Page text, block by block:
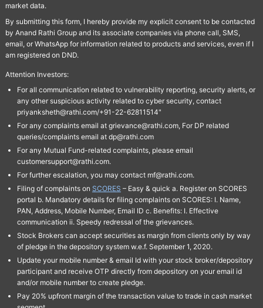
market data.
By submitting this form, I hereby provide my explicit consent to be contacted
by Anand Rathi Group and its associate companies via phone call, SMS,
email, or WhatsApp for information related to products and services, even if I
am registered on DND.
Attention Investors:
For all communication related to vulnerability reporting, security alerts, or
any other suspicious activity related to cyber security, contact
priyanksheth@rathi.com/+91-22-62811514"
For any complaints email at grievance@rathi.com, For DP related
queries/complaints email at dp@rathi.com
For any Mutual Fund-related complaints, please email
customersupport@rathi.com.
For further escalation, you may contact mf@rathi.com.
Filing of complaints on SCORES – Easy & quick a. Register on SCORES
portal b. Mandatory details for filing complaints on SCORES: I. Name,
PAN, Address, Mobile Number, Email ID c. Benefits: I. Effective
communication ii. Speedy redressal of the grievances.
Stock Brokers can accept securities as margin from clients only by way
of pledge in the depository system w.e.f. September 1, 2020.
Update your mobile number & email Id with your stock broker/depository
participant and receive OTP directly from depository on your email id
and/or mobile number to create pledge.
Pay 20% upfront margin of the transaction value to trade in cash market